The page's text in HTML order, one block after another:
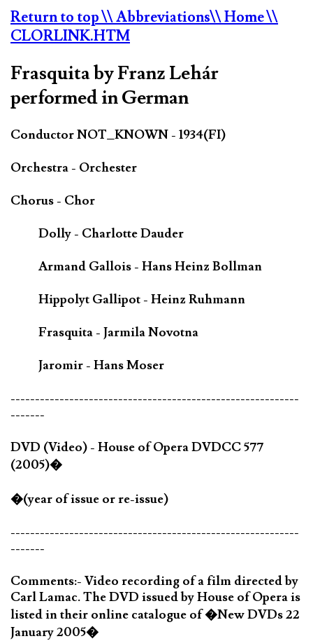
Return to top\\ Abbreviations\\ Home\\
CLORLINK.HTM
Frasquita by Franz Lehár
performed in German
Conductor NOT_KNOWN - 1934(FI)
Orchestra - Orchester
Chorus - Chor
Dolly - Charlotte Dauder
Armand Gallois - Hans Heinz Bollman
Hippolyt Gallipot - Heinz Ruhmann
Frasquita - Jarmila Novotna
Jaromir - Hans Moser
-----------------------------------------------------------
-------
DVD (Video) - House of Opera DVDCC 577
(2005)�
�(year of issue or re-issue)
-----------------------------------------------------------
-------
Comments:- Video recording of a film directed by
Carl Lamac. The DVD issued by House of Opera is
listed in their online catalogue of �New DVDs 22
January 2005�